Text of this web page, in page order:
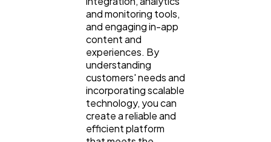
and monitoring tools,
and engaging in-app
content and
experiences. By
understanding
customers' needs and
incorporating scalable
technology, you can
create a reliable and
efficient platform